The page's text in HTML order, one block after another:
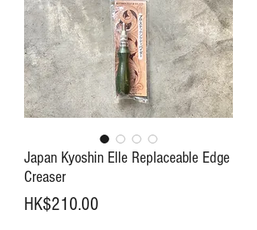
Japan Kyoshin Elle Replaceable Edge
Creaser
HK$210.00